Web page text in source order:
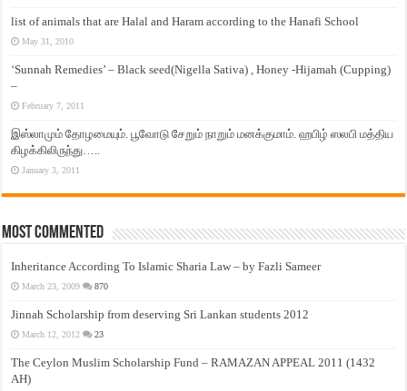
list of animals that are Halal and Haram according to the Hanafi School
May 31, 2010
‘Sunnah Remedies’ – Black seed(Nigella Sativa) , Honey -Hijamah (Cupping)
–
February 7, 2011
இஸ்லாமும் தோழமையும். பூவோடு சேறும் நாறும் மனக்குமாம். ஹபிழ் ஸலபி மத்திய
கிழக்கிலிருந்து…..
January 3, 2011
Most Commented
Inheritance According To Islamic Sharia Law – by Fazli Sameer
March 23, 2009 870
Jinnah Scholarship from deserving Sri Lankan students 2012
March 12, 2012 23
The Ceylon Muslim Scholarship Fund – RAMAZAN APPEAL 2011 (1432
AH)